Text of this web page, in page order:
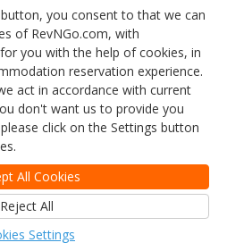
button, you consent to that we can
of RevNGo.com, with
you with the help of cookies, in
reservation experience.
act in accordance with current
don't want us to provide you
click on the Settings button
All Cookies
Reject All
Settings